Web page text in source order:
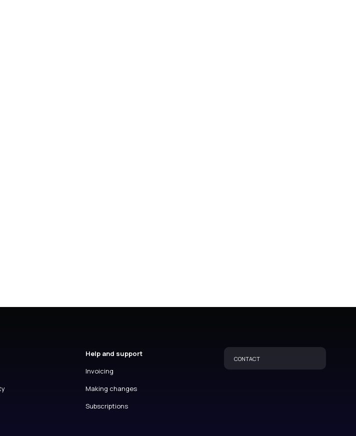
Help and support
Invoicing
Making changes
Subscriptions
CONTACT